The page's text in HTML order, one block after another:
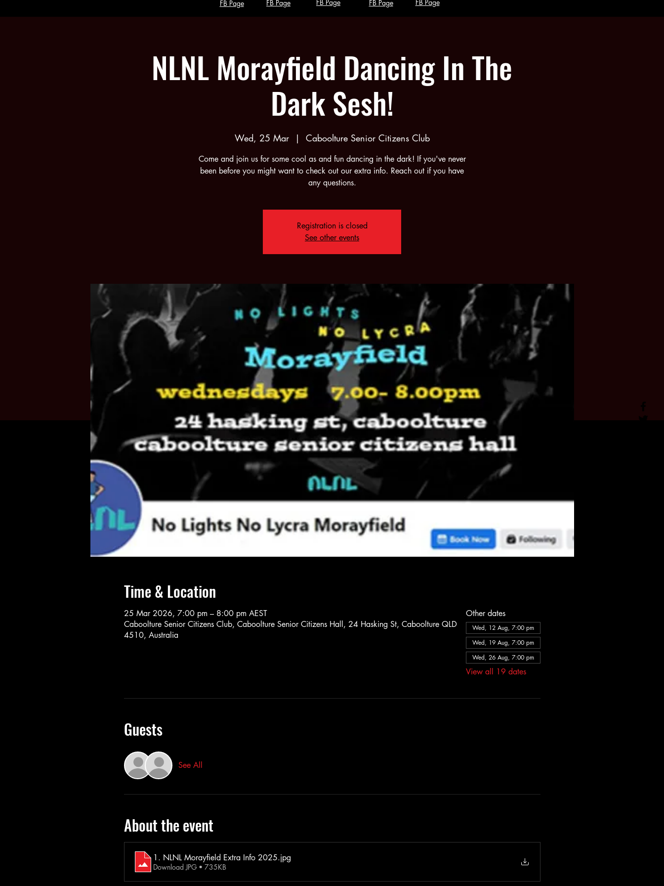
FB Page FB Page FB Page FB Page FB Page
NLNL Morayfield Dancing In The
Dark Sesh!
Wed, 25 Mar
  |
Caboolture Senior Citizens Club
Come and join us for some cool as and fun dancing in the dark! If you've never
been before you might want to check out our extra info. Reach out if you have
any questions.
Registration is closed
See other events
Time & Location
25 Mar 2026, 7:00 pm – 8:00 pm AEST
Caboolture Senior Citizens Club, Caboolture Senior Citizens Hall, 24 Hasking St, Caboolture QLD
4510, Australia
Other dates
Wed, 12 Aug, 7:00 pm
Wed, 19 Aug, 7:00 pm
Wed, 26 Aug, 7:00 pm
View all 19 dates
Guests
See All
About the event
1. NLNL Morayfield Extra Info 2025.jpg
Download JPG • 735KB